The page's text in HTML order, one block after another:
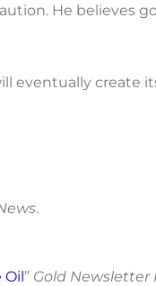
He believes
eventually create
.
Oil” Gold Newsletter